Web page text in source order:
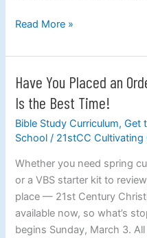
Read More »
Have You Placed an
Is the Best Time!
Bible Study Curriculum,Get
School / 21stCC
Whether you need spring
or a VBS starter kit to
place — 21st Century
available now, so what’s
begins Sunday, March 3.
Have
You
Placed
an
Order
Lately?
Here’s
Why
Now
Is